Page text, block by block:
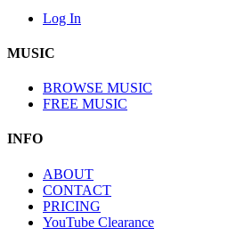
Log In
MUSIC
BROWSE MUSIC
FREE MUSIC
INFO
ABOUT
CONTACT
PRICING
YouTube Clearance